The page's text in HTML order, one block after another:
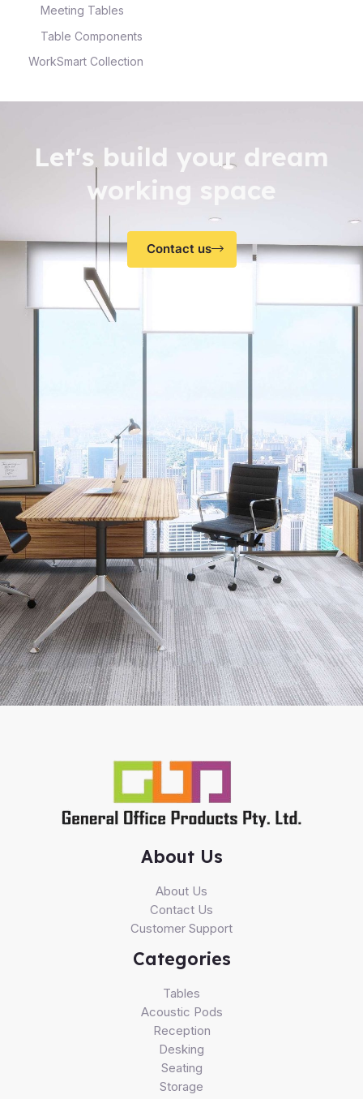
Meeting Tables
Table Components
WorkSmart Collection
Let's build your dream
working space
Contact us
About Us
About Us
Contact Us
Customer Support
Categories
Tables
Acoustic Pods
Reception
Desking
Seating
Storage